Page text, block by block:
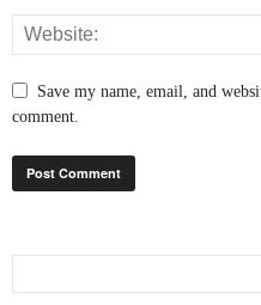
Save my name, email, and
comment.